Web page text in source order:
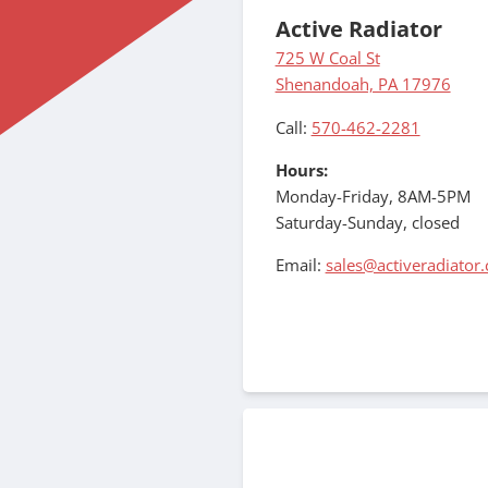
Active Radiator
725 W Coal St
Shenandoah, PA 17976
Call: 570-462-2281
Hours:
Monday-Friday, 8AM-5PM
Saturday-Sunday, closed
Email: